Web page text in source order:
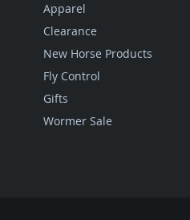
Apparel
Clearance
New Horse Products
Fly Control
Gifts
Wormer Sale